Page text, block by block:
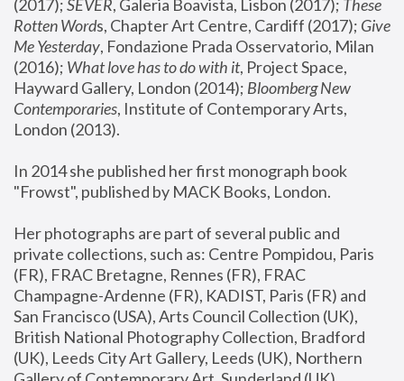
(2017); SEVER, Galeria Boavista, Lisbon (2017); These
Rotten Words, Chapter Art Centre, Cardiff (2017); Give
Me Yesterday, Fondazione Prada Osservatorio, Milan
(2016); What love has to do with it, Project Space,
Hayward Gallery, London (2014); Bloomberg New
Contemporaries, Institute of Contemporary Arts,
London (2013).
In 2014 she published her first monograph book
"Frowst", published by MACK Books, London.
Her photographs are part of several public and
private collections, such as: Centre Pompidou, Paris
(FR), FRAC Bretagne, Rennes (FR), FRAC
Champagne-Ardenne (FR), KADIST, Paris (FR) and
San Francisco (USA), Arts Council Collection (UK),
British National Photography Collection, Bradford
(UK), Leeds City Art Gallery, Leeds (UK), Northern